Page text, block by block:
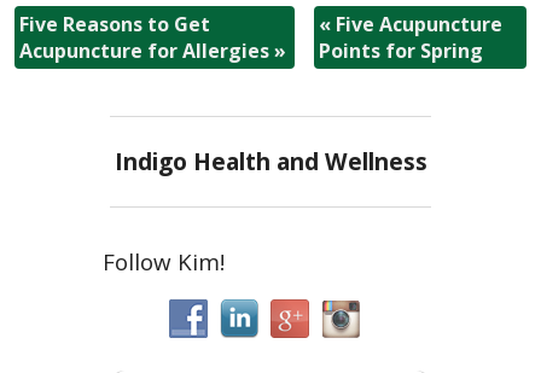
Five Reasons to Get
Acupuncture for Allergies»
«Five Acupuncture
Points for Spring
Indigo Health and Wellness
Follow Kim!